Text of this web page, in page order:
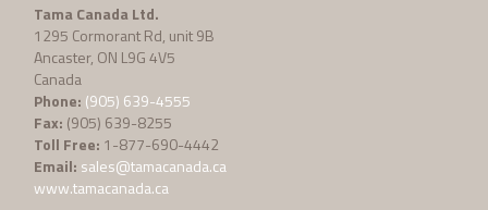
Tama Canada Ltd.
1295 Cormorant Rd, unit 9B
Ancaster, ON L9G 4V5
Canada
Phone: (905) 639-4555
Fax: (905) 639-8255
Toll Free: 1-877-690-4442
Email: sales@tamacanada.ca
www.tamacanada.ca